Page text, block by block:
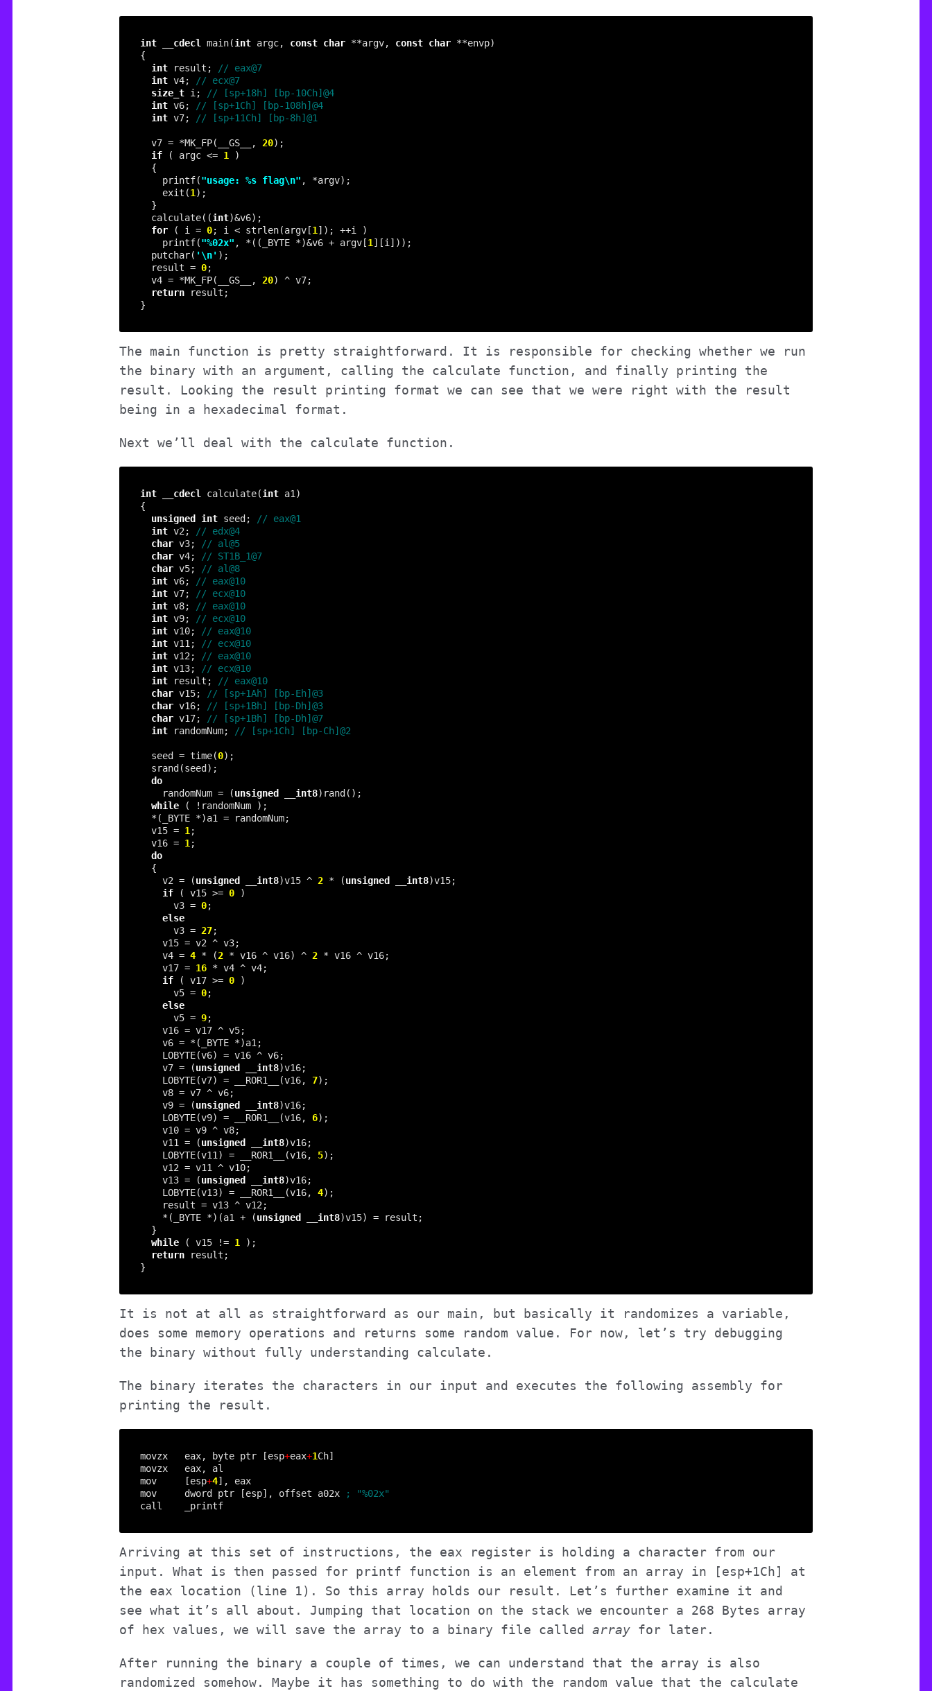
int __cdecl main(int argc, const char **argv, const char
int result;
int v4;
size_t i;
int v6;
int v7;
  v7 = *MK_FP(__GS__,
20
if ( argc <= 1
    printf(
"usage: %s flag\n"
    exit(
1
  calculate((
int
for ( i = 0; i < strlen(argv[1
    printf(
"%02x" , *((_BYTE *)&v6 + argv[1
  putchar(
'\n'
  result =
0
  v4 = *MK_FP(__GS__,
20
return
The main function is pretty straightforward. It is responsible for checking whether we run
the binary with an argument, calling the calculate function, and finally printing the
result. Looking the result printing format we can see that we were right with the result
being in a hexadecimal format.
Next we’ll deal with the calculate function.
int __cdecl calculate(int
unsigned
int seed;
int v2;
char v3;
char v4;
char v5;
int v6;
int v7;
int v8;
int v9;
int v10;
int v11;
int v12;
int v13;
int result;
char v15;
char v16;
char v17;
int randomNum;
  seed = time(
0
do
    randomNum = (
unsigned __int8
while
  v15 =
1
  v16 =
1
do
    v2 = (
unsigned __int8)v15 ^ 2 * (unsigned __int8
if ( v15 >= 0
      v3 =
0
else
      v3 =
27
    v4 =
4 * (2 * v16 ^ v16) ^ 2
    v17 =
16
if ( v17 >= 0
      v5 =
0
else
      v5 =
9
    v7 = (
unsigned __int8
    LOBYTE(v7) = __ROR1__(v16,
7
    v9 = (
unsigned __int8
    LOBYTE(v9) = __ROR1__(v16,
6
    v11 = (
unsigned __int8
    LOBYTE(v11) = __ROR1__(v16,
5
    v13 = (
unsigned __int8
    LOBYTE(v13) = __ROR1__(v16,
4
    *(_BYTE *)(a1 + (
unsigned __int8
while ( v15 != 1
return
It is not at all as straightforward as our main, but basically it randomizes a variable,
does some memory operations and returns some random value. For now, let’s try debugging
the binary without fully understanding calculate.
The binary iterates the characters in our input and executes the following assembly for
printing the result.
movzx   eax, byte ptr [esp+eax+1
mov     [esp+4
mov     dword ptr [esp], offset a02x
Arriving at this set of instructions, the eax register is holding a character from our
input. What is then passed for printf function is an element from an array in [esp+1Ch] at
the eax location (line 1). So this array holds our result. Let’s further examine it and
see what it’s all about. Jumping that location on the stack we encounter a 268 Bytes array
of hex values, we will save the array to a binary file called array for later.
After running the binary a couple of times, we can understand that the array is also
randomized somehow. Maybe it has something to do with the random value that the calculate